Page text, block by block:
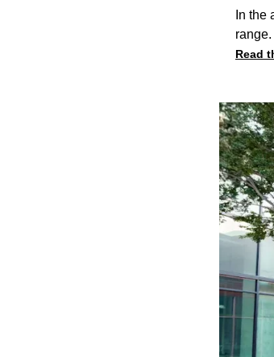
In the
Read